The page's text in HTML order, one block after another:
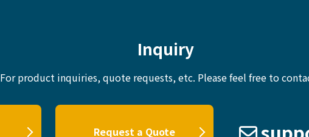
Inquiry
For product inquiries, quote requests, etc. Please feel free to
Request a Quote